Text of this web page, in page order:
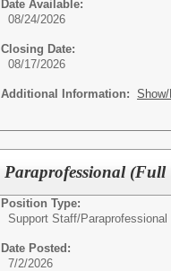
Date Available:
08/24/2026
Closing Date:
08/17/2026
Additional Information:
Paraprofessional (Full
Position Type:
Support Staff/Paraprofessional
Date Posted:
7/2/2026